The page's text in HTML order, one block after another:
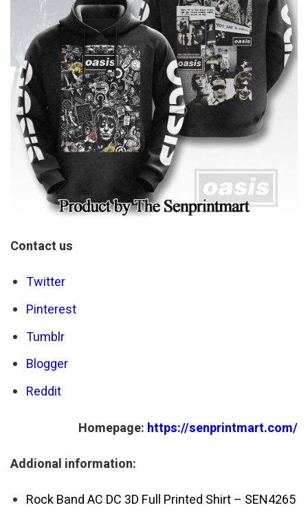
Contact us
Twitter
Pinterest
Tumblr
Blogger
Reddit
Homepage: https://senprintmart.com/
Addional information:
Rock Band AC DC 3D Full Printed Shirt – SEN4265